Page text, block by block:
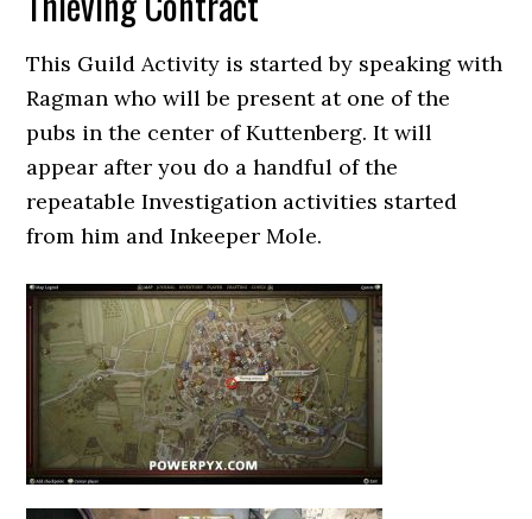
This Guild Activity is started by speaking with
Ragman who will be present at one of the
pubs in the center of Kuttenberg. It will
appear after you do a handful of the
repeatable Investigation activities started
from him and Inkeeper Mole.